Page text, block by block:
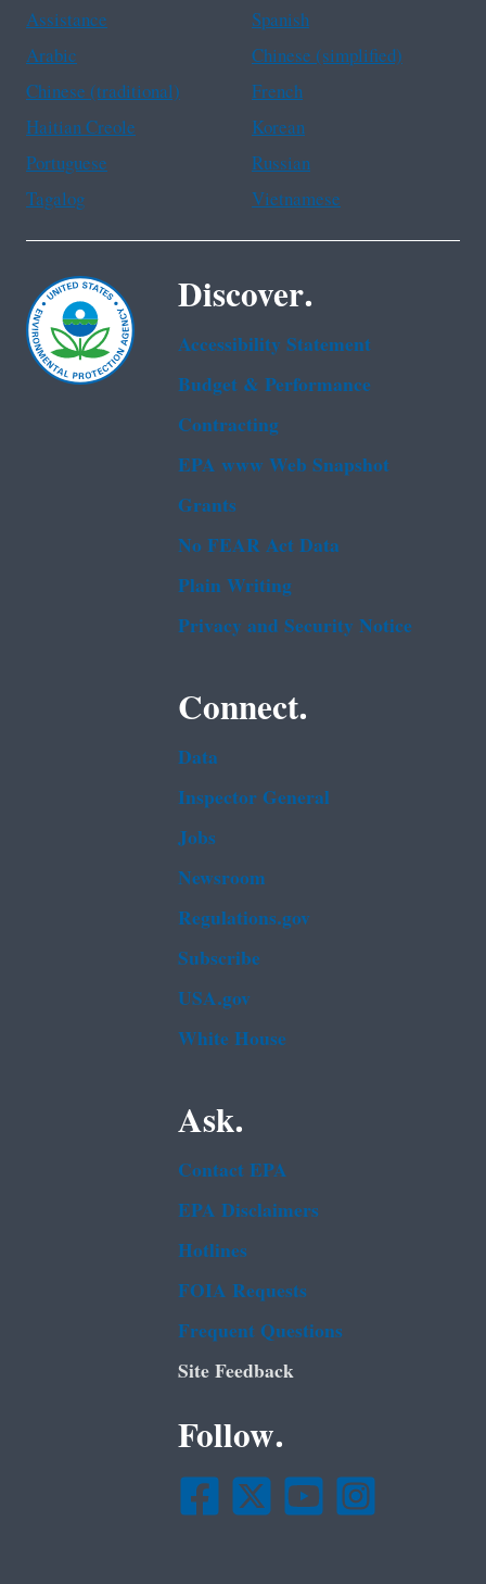
Assistance
Spanish
Arabic
Chinese (simplified)
Chinese (traditional)
French
Haitian Creole
Korean
Portuguese
Russian
Tagalog
Vietnamese
Discover.
Accessibility Statement
Budget & Performance
Contracting
EPA www Web Snapshot
Grants
No FEAR Act Data
Plain Writing
Privacy and Security Notice
Connect.
Data
Inspector General
Jobs
Newsroom
Regulations.gov
Subscribe
USA.gov
White House
Ask.
Contact EPA
EPA Disclaimers
Hotlines
FOIA Requests
Frequent Questions
Site Feedback
Follow.